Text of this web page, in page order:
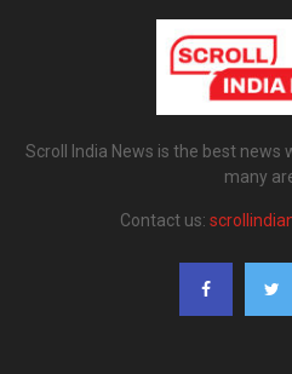
Scroll India News is the best
many
Contact us: